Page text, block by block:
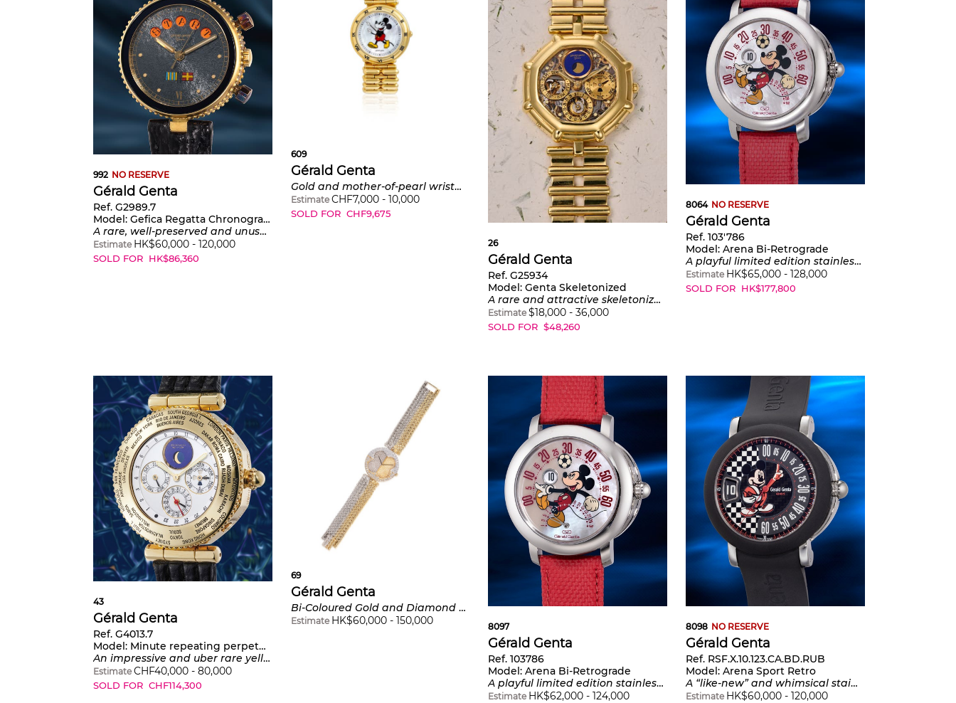
992 NO RESERVE
Gérald Genta
Ref. G2989.7
Model: Gefica Regatta Chronograph
A rare, well-preserved and unusual yellow gold chronograph wristwatch with Regatta countdown timer and grey textured dial with nautical flags
Estimate HK$60,000 - 120,000
SOLD FOR HK$86,360
609
Gérald Genta
Gold and mother-of-pearl wristwatch, 'Mickey Mouse'
Estimate CHF7,000- 10,000
SOLD FOR CHF9,675
26
Gérald Genta
Ref. G25934
Model:Genta Skeletonized
A rare and attractive skeletonized yellow gold perpetual calendar bracelet watch with lapis lazuli moon phase, leap year indication, and bracelet
Estimate $18,000 -36,000
SOLD FOR $48,260
8064 NO RESERVE
Gérald Genta
Ref. 103'786
Model: Arena Bi-Retrograde
A playful limited edition stainless steel wristwatch with jumping hours, retrograde minutes, mother-of-pearl dial, certificate and presentation box, made in a limited edition of 200 pieces
Estimate HK$65,000- 128,000
SOLD FOR HK$177,800
43
Gérald Genta
Ref. G4013.7
Model: Minute repeating perpetual calendar tourbillon worldtime
An impressive and uber rare yellow gold automatic minute repeating perpetual calendar tourbillon worldtime wristwatch with moonphase display, warranty and box
Estimate CHF40,000 - 80,000
SOLD FOR CHF114,300
69
Gérald Genta
Bi-Coloured Gold and Diamond Bracelet Wristwatch
Estimate HK$60,000- 150,000 8097
Gérald Genta
Ref. 103786
Model:Arena Bi-Retrograde
A playful limited edition stainless steel wristwatch with jumping hours, retrograde minutes and mother-of-pearl dial, certificate and presentation box, part of a limited edition of 200 pieces
Estimate HK$62,000 -124,000
8098 NO RESERVE
Gérald Genta
Ref. RSF.X.10.123.CA.BD.RUB
Model: Arena Sport Retro
A “like-new” and whimsical stainless steel wristwatch with center seconds, jumping hours, retrograde minutes, warranty and presentation box
Estimate HK$60,000- 120,000